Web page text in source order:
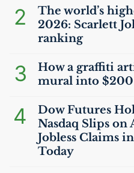
2
The world’s
2026: Scarlett
ranking
3
How a graffiti
mural into
4
Dow Futures
Nasdaq Slips on
Jobless Claims
Today